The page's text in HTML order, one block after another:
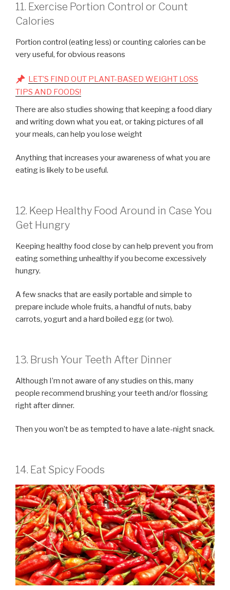
11. Exercise Portion Control or Count
Calories
Portion control (eating less) or counting calories can be
very useful, for obvious reasons
LET’S FIND OUT PLANT-BASED WEIGHT LOSS
TIPS AND FOODS!
There are also studies showing that keeping a food diary
and writing down what you eat, or taking pictures of all
your meals, can help you lose weight
Anything that increases your awareness of what you are
eating is likely to be useful.
12. Keep Healthy Food Around in Case You
Get Hungry
Keeping healthy food close by can help prevent you from
eating something unhealthy if you become excessively
hungry.
A few snacks that are easily portable and simple to
prepare include whole fruits, a handful of nuts, baby
carrots, yogurt and a hard boiled egg (or two).
13. Brush Your Teeth After Dinner
Although I’m not aware of any studies on this, many
people recommend brushing your teeth and/or flossing
right after dinner.
Then you won’t be as tempted to have a late-night snack.
14. Eat Spicy Foods